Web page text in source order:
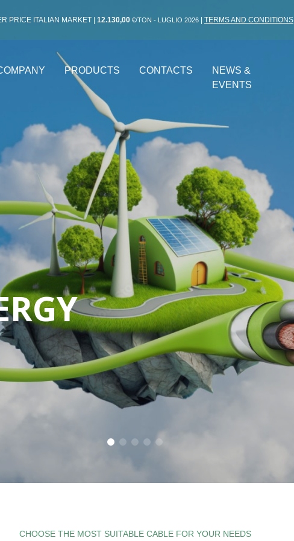
PRICE ITALIAN MARKET 12.130,00 €/TON - LUGLIO 2026 TERMS AND CONDITIONS
PRODUCTS CONTACTS
NEWS &
EVENTS
ENERGY
CHOOSE THE MOST SUITABLE CABLE FOR YOUR NEEDS